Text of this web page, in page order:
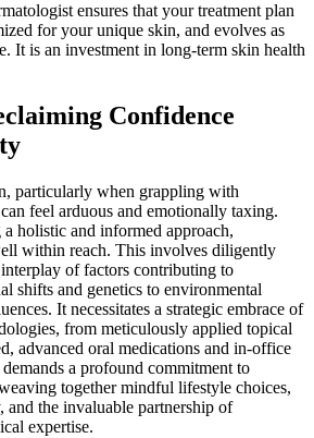
ensures that your treatment plan
for your unique skin, and evolves as
It is an investment in long-term skin health
Confidence
particularly when grappling with
feel arduous and emotionally taxing.
holistic and informed approach,
within reach. This involves diligently
of factors contributing to
shifts and genetics to environmental
It necessitates a strategic embrace of
from meticulously applied topical
advanced oral medications and in-office
a profound commitment to
together mindful lifestyle choices,
and the invaluable partnership of
expertise.